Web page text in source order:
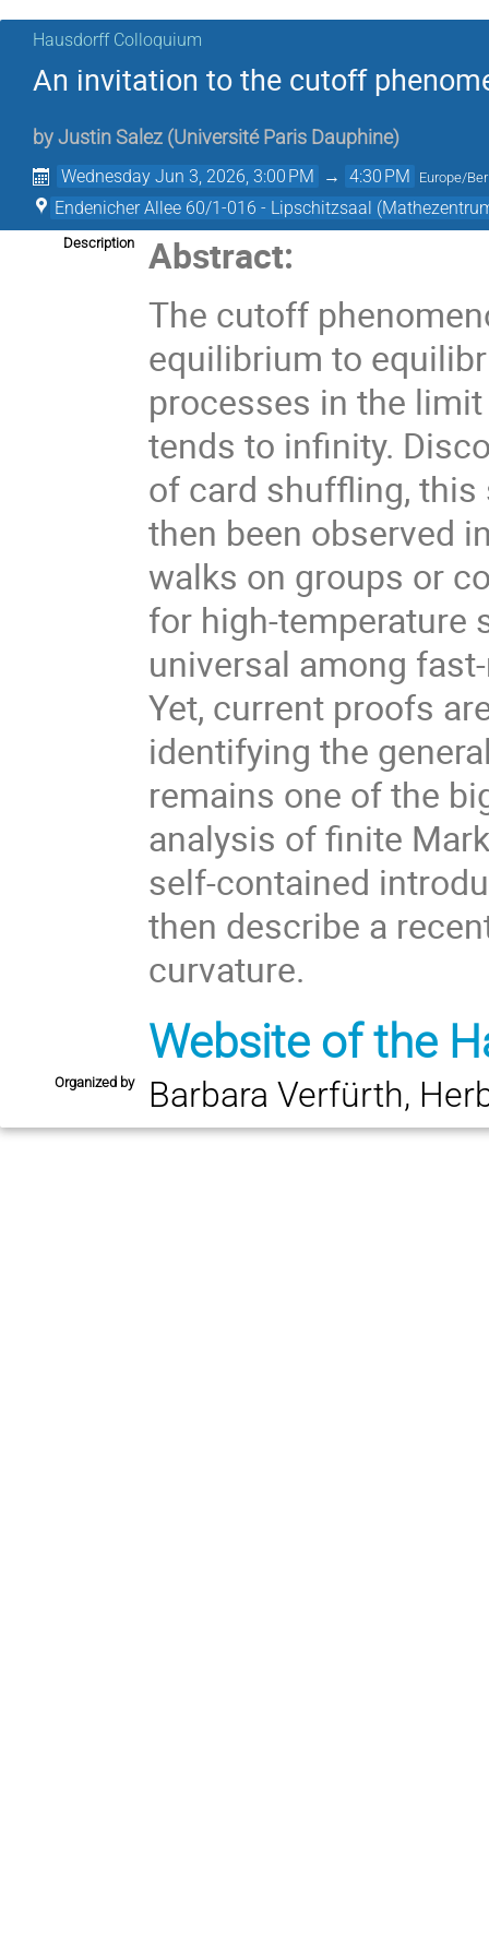
Hausdorff Colloquium
An invitation to the cutoff
by Justin Salez (Université Paris Dauphine)
Wednesday Jun 3, 2026, 3:00 PM → 4:30 PM Europe/
Endenicher Allee 60/1-016 - Lipschitzsaal
Description
Abstract:
The cutoff
equilibrium to
processes in the
tends to infinity.
of card shuffling,
then been observed
walks on groups or
for high-temperature
universal among
Yet, current proofs
identifying the
remains one of the
analysis of finite
self-contained
then describe a
curvature.
Website of the
Organized by Barbara Verfürth,